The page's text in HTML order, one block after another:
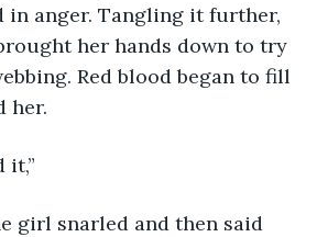
in anger. Tangling it further,
her hands down to try
Red blood began to fill
her.